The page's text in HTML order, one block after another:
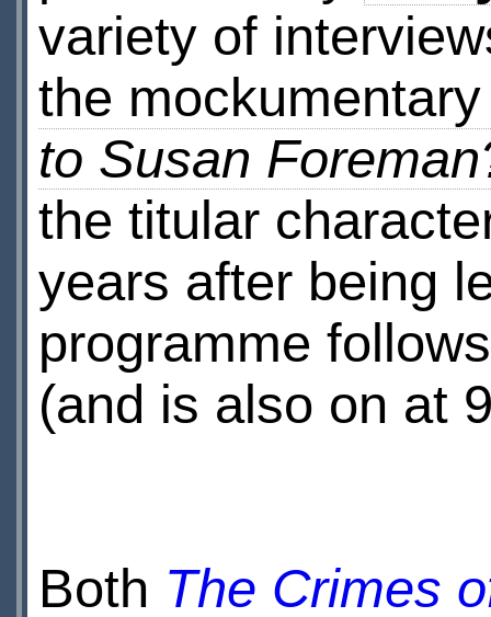
variety of
the
to Susan
the titular
years after being
programme
(and is also on at
Both The Crimes